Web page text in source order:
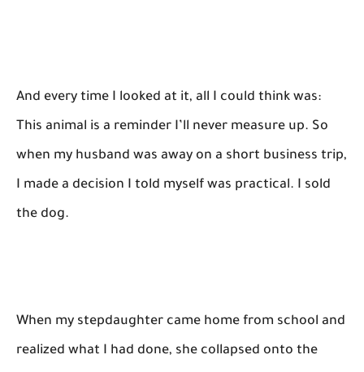
And every time I looked at it, all I could think was:
This animal is a reminder I’ll never measure up. So
when my husband was away on a short business trip,
I made a decision I told myself was practical. I sold
the dog.
When my stepdaughter came home from school and
realized what I had done, she collapsed onto the